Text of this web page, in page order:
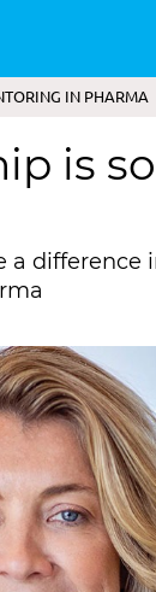
IN PHARMA
is
a difference